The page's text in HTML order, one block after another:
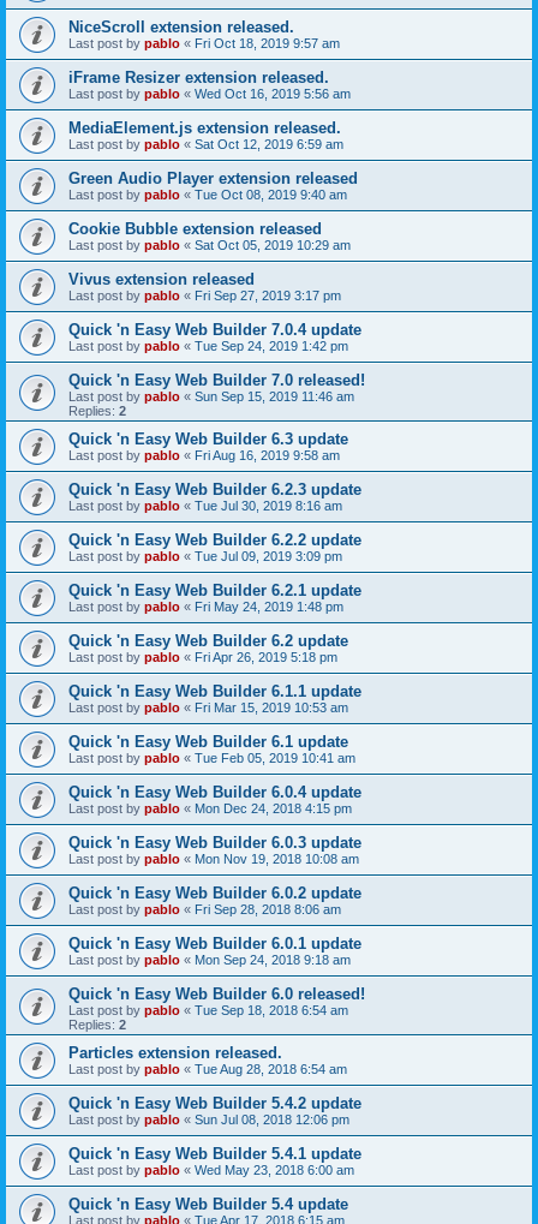
NiceScroll extension released.
Last post by pablo « Fri Oct 18, 2019 9:57 am
iFrame Resizer extension released.
Last post by pablo « Wed Oct 16, 2019 5:56 am
MediaElement.js extension released.
Last post by pablo « Sat Oct 12, 2019 6:59 am
Green Audio Player extension released
Last post by pablo « Tue Oct 08, 2019 9:40 am
Cookie Bubble extension released
Last post by pablo « Sat Oct 05, 2019 10:29 am
Vivus extension released
Last post by pablo « Fri Sep 27, 2019 3:17 pm
Quick 'n Easy Web Builder 7.0.4 update
Last post by pablo « Tue Sep 24, 2019 1:42 pm
Quick 'n Easy Web Builder 7.0 released!
Last post by pablo « Sun Sep 15, 2019 11:46 am
Replies: 2
Quick 'n Easy Web Builder 6.3 update
Last post by pablo « Fri Aug 16, 2019 9:58 am
Quick 'n Easy Web Builder 6.2.3 update
Last post by pablo « Tue Jul 30, 2019 8:16 am
Quick 'n Easy Web Builder 6.2.2 update
Last post by pablo « Tue Jul 09, 2019 3:09 pm
Quick 'n Easy Web Builder 6.2.1 update
Last post by pablo « Fri May 24, 2019 1:48 pm
Quick 'n Easy Web Builder 6.2 update
Last post by pablo « Fri Apr 26, 2019 5:18 pm
Quick 'n Easy Web Builder 6.1.1 update
Last post by pablo « Fri Mar 15, 2019 10:53 am
Quick 'n Easy Web Builder 6.1 update
Last post by pablo « Tue Feb 05, 2019 10:41 am
Quick 'n Easy Web Builder 6.0.4 update
Last post by pablo « Mon Dec 24, 2018 4:15 pm
Quick 'n Easy Web Builder 6.0.3 update
Last post by pablo « Mon Nov 19, 2018 10:08 am
Quick 'n Easy Web Builder 6.0.2 update
Last post by pablo « Fri Sep 28, 2018 8:06 am
Quick 'n Easy Web Builder 6.0.1 update
Last post by pablo « Mon Sep 24, 2018 9:18 am
Quick 'n Easy Web Builder 6.0 released!
Last post by pablo « Tue Sep 18, 2018 6:54 am
Replies: 2
Particles extension released.
Last post by pablo « Tue Aug 28, 2018 6:54 am
Quick 'n Easy Web Builder 5.4.2 update
Last post by pablo « Sun Jul 08, 2018 12:06 pm
Quick 'n Easy Web Builder 5.4.1 update
Last post by pablo « Wed May 23, 2018 6:00 am
Quick 'n Easy Web Builder 5.4 update
Last post by pablo « Tue Apr 17, 2018 6:15 am